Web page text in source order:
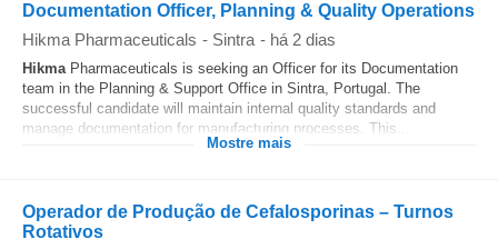
Documentation Officer, Planning & Quality Operations
Hikma Pharmaceuticals - Sintra - há 2 dias
HikmaPharmaceuticals is seeking an Officer for its Documentation
team in the Planning & Support Office in Sintra, Portugal. The
successful candidate will maintain internal quality standards and
manage documentation for manufacturing processes. This...
Mostre mais
Operador de Produção de Cefalosporinas – Turnos
Rotativos